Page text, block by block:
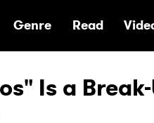
Genre Read
Is a